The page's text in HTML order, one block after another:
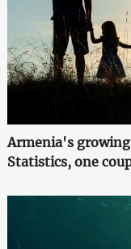
Armenia's
Statistics, one